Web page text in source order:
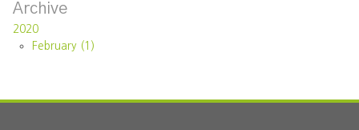
Archive
2020
February (1)